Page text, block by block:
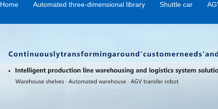
Home Automated three-dimensional library
Stacker
Shuttle Car and Mux Car
Shuttle car